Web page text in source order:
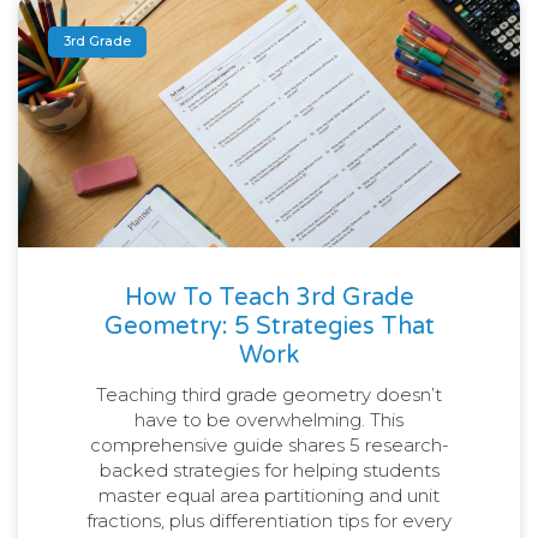
3rd Grade
How To Teach 3rd Grade
Geometry: 5 Strategies That
Work
Teaching third grade geometry doesn’t
have to be overwhelming. This
comprehensive guide shares 5 research-
backed strategies for helping students
master equal area partitioning and unit
fractions, plus differentiation tips for every